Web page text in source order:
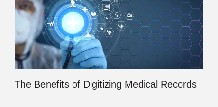
The Benefits of Digitizing Medical Records